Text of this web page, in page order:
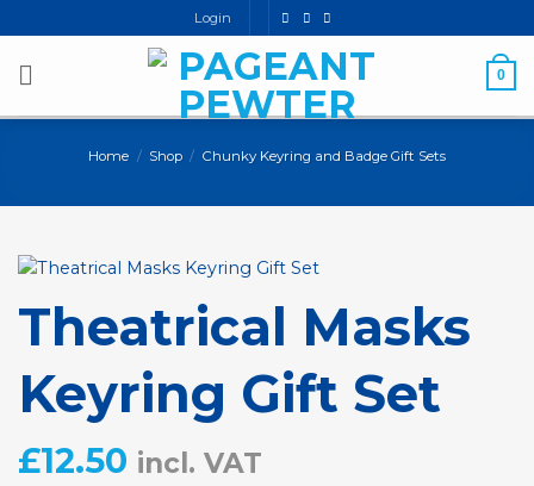
to
content
Login
0
Home / Shop / Chunky Keyring and Badge Gift Sets
Theatrical Masks
Keyring Gift Set
£12.50 incl. VAT